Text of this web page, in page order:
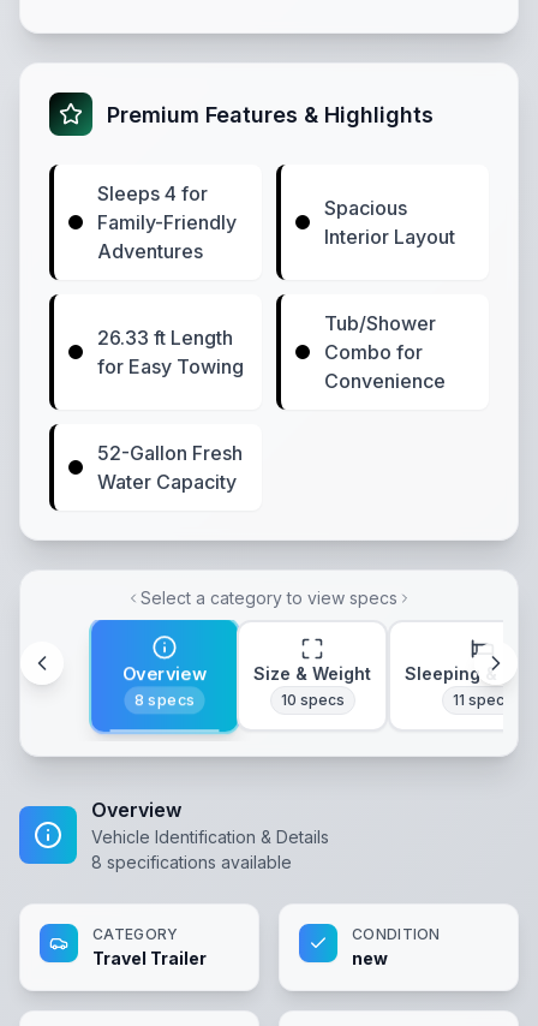
Premium Features & Highlights
Sleeps 4 for
Family-Friendly
Adventures
Spacious
Interior Layout
26.33 ft Length
for Easy Towing
Tub/Shower
Combo for
Convenience
52-Gallon Fresh
Water Capacity
Select a category to view specs
Overview
8 specs
Size & Weight
10 specs
Sleeping &
11 specs
Overview
Vehicle Identification & Details
8 specifications available
CATEGORY
Travel Trailer
CONDITION
new